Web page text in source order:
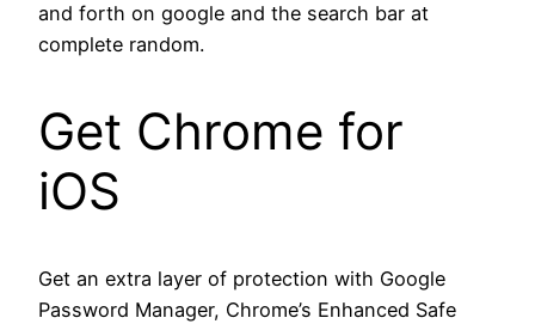
and forth on google and the search bar at
complete random.
Get Chrome for
iOS
Get an extra layer of protection with Google
Password Manager, Chrome’s Enhanced Safe